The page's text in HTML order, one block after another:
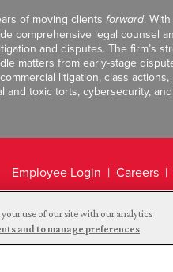
of moving clients forward.
comprehensive legal counsel
and disputes. The firm’s
matters from early-stage
litigation, class
toxic torts, cybersecurity,
Employee Login Careers
Legal Disclaimer
use of our site with our analytics
and to manage preferences